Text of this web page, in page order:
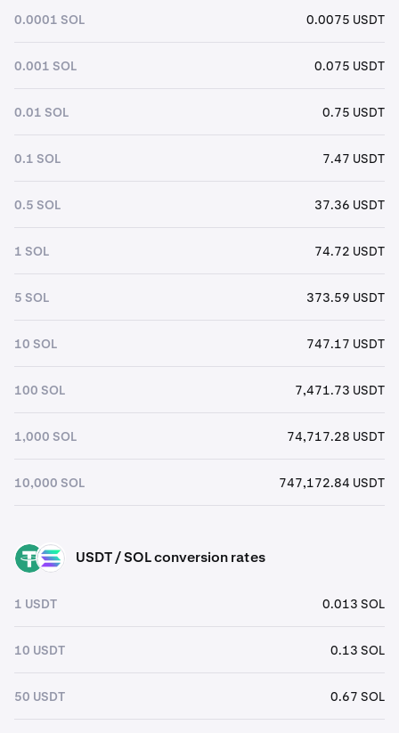
0.0001 SOL 0.0075 USDT
0.001 SOL 0.075 USDT
0.01 SOL 0.75 USDT
0.1 SOL 7.47 USDT
0.5 SOL 37.36 USDT
1 SOL 74.72 USDT
5 SOL 373.59 USDT
10 SOL 747.17 USDT
100 SOL 7,471.73 USDT
1,000 SOL 74,717.28 USDT
10,000 SOL 747,172.84 USDT
USDT SOL USDT / SOL conversion rates
1 USDT 0.013 SOL
10 USDT 0.13 SOL
50 USDT 0.67 SOL